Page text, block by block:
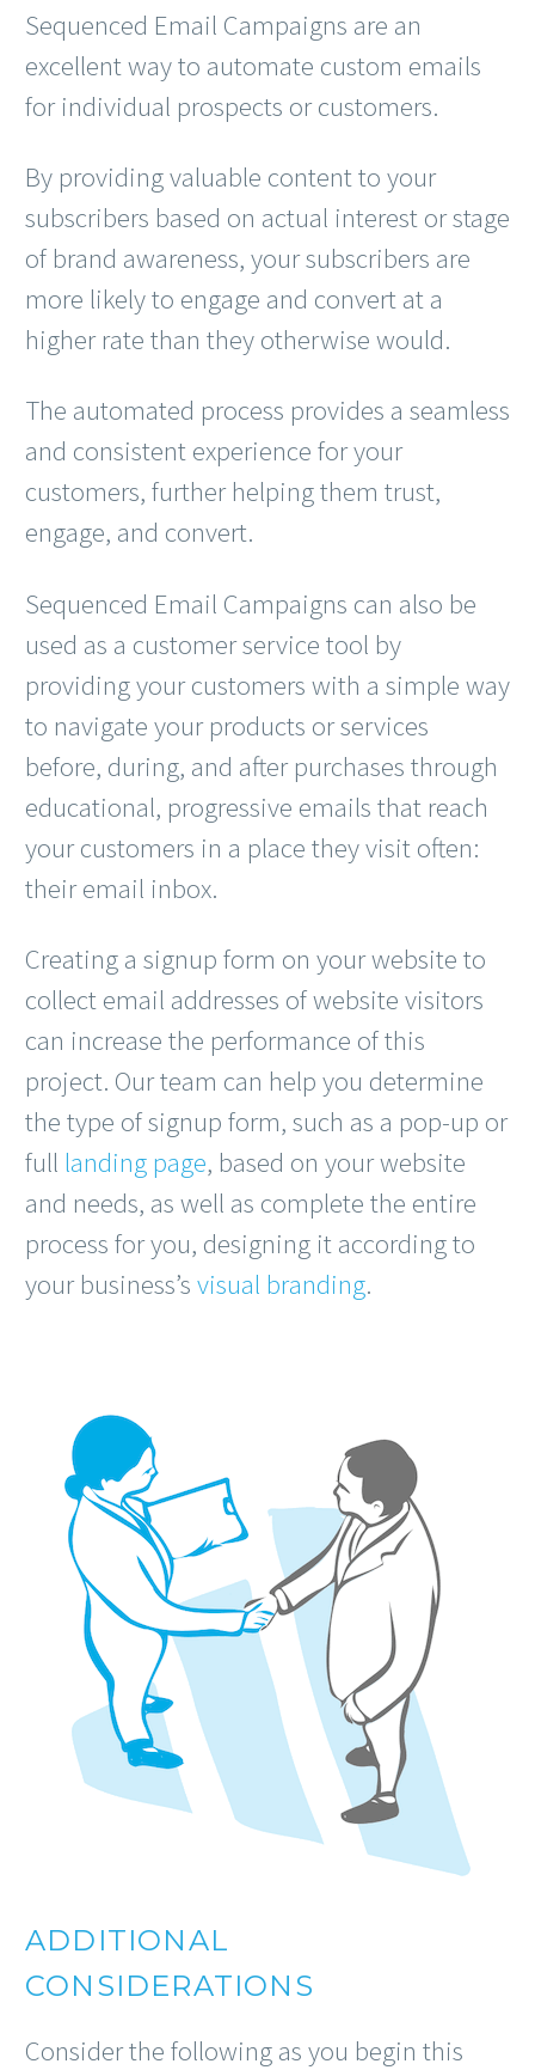
Sequenced Email Campaigns are an
excellent way to automate custom emails
for individual prospects or customers.
By providing valuable content to your
subscribers based on actual interest or stage
of brand awareness, your subscribers are
more likely to engage and convert at a
higher rate than they otherwise would.
The automated process provides a seamless
and consistent experience for your
customers, further helping them trust,
engage, and convert.
Sequenced Email Campaigns can also be
used as a customer service tool by
providing your customers with a simple way
to navigate your products or services
before, during, and after purchases through
educational, progressive emails that reach
your customers in a place they visit often:
their email inbox.
Creating a signup form on your website to
collect email addresses of website visitors
can increase the performance of this
project. Our team can help you determine
the type of signup form, such as a pop-up or
full landing page, based on your website
and needs, as well as complete the entire
process for you, designing it according to
your business’s visual branding.
ADDITIONAL
CONSIDERATIONS
Consider the following as you begin this